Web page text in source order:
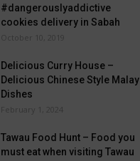
#dangerouslyaddictive
cookies delivery in Sabah
October 10, 2019
Delicious Curry House –
Delicious Chinese Style Malay
Dishes
February 1, 2024
Tawau Food Hunt – Food you
must eat when visiting Tawau